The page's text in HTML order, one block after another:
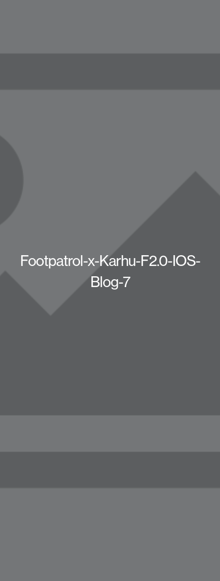
Footpatrol-x-Karhu-F2.0-IOS-
Blog-7